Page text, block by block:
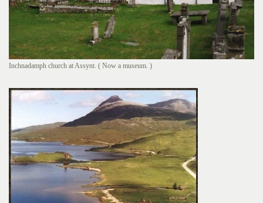
Inchnadamph church at Assynt. ( Now a museum. )